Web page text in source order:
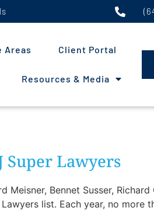
Areas Client Portal
Resources & Media
Super Lawyers
Bennet Susser, Richard
list. Each year, no more